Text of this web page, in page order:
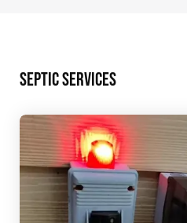
SEPTIC SERVICES